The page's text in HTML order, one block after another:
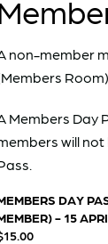
non-member
Members Day
will
DAY
- 15